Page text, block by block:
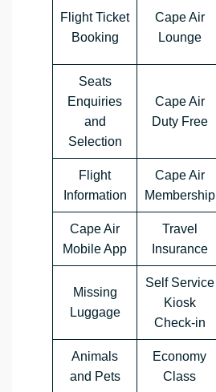
Flight Ticket
Booking
Cape Air
‏Lounge
Seats
Enquiries
and
Selection
Cape Air
‏Duty Free
Flight
Information
Cape Air
‏Membership
Cape Air
‏Mobile App
Travel
Insurance
Missing
Luggage
Self Service
Kiosk
Check-in
Animals
and Pets
Economy
Class